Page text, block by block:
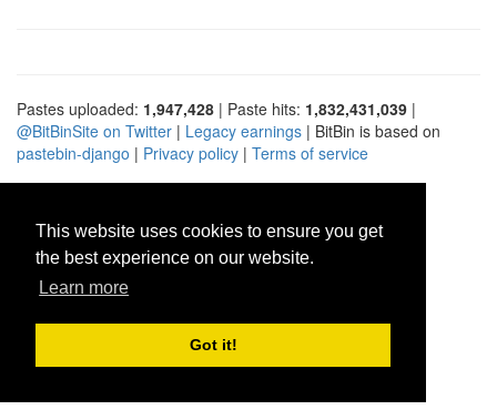
This website uses cookies to ensure you get
the best experience on our website.
Learn more
Got it!
Pastes uploaded: 1,947,428 | Paste hits: 1,832,431,039 |
@BitBinSite on Twitter | Legacy earnings | BitBin is based on
pastebin-django | Privacy policy | Terms of service